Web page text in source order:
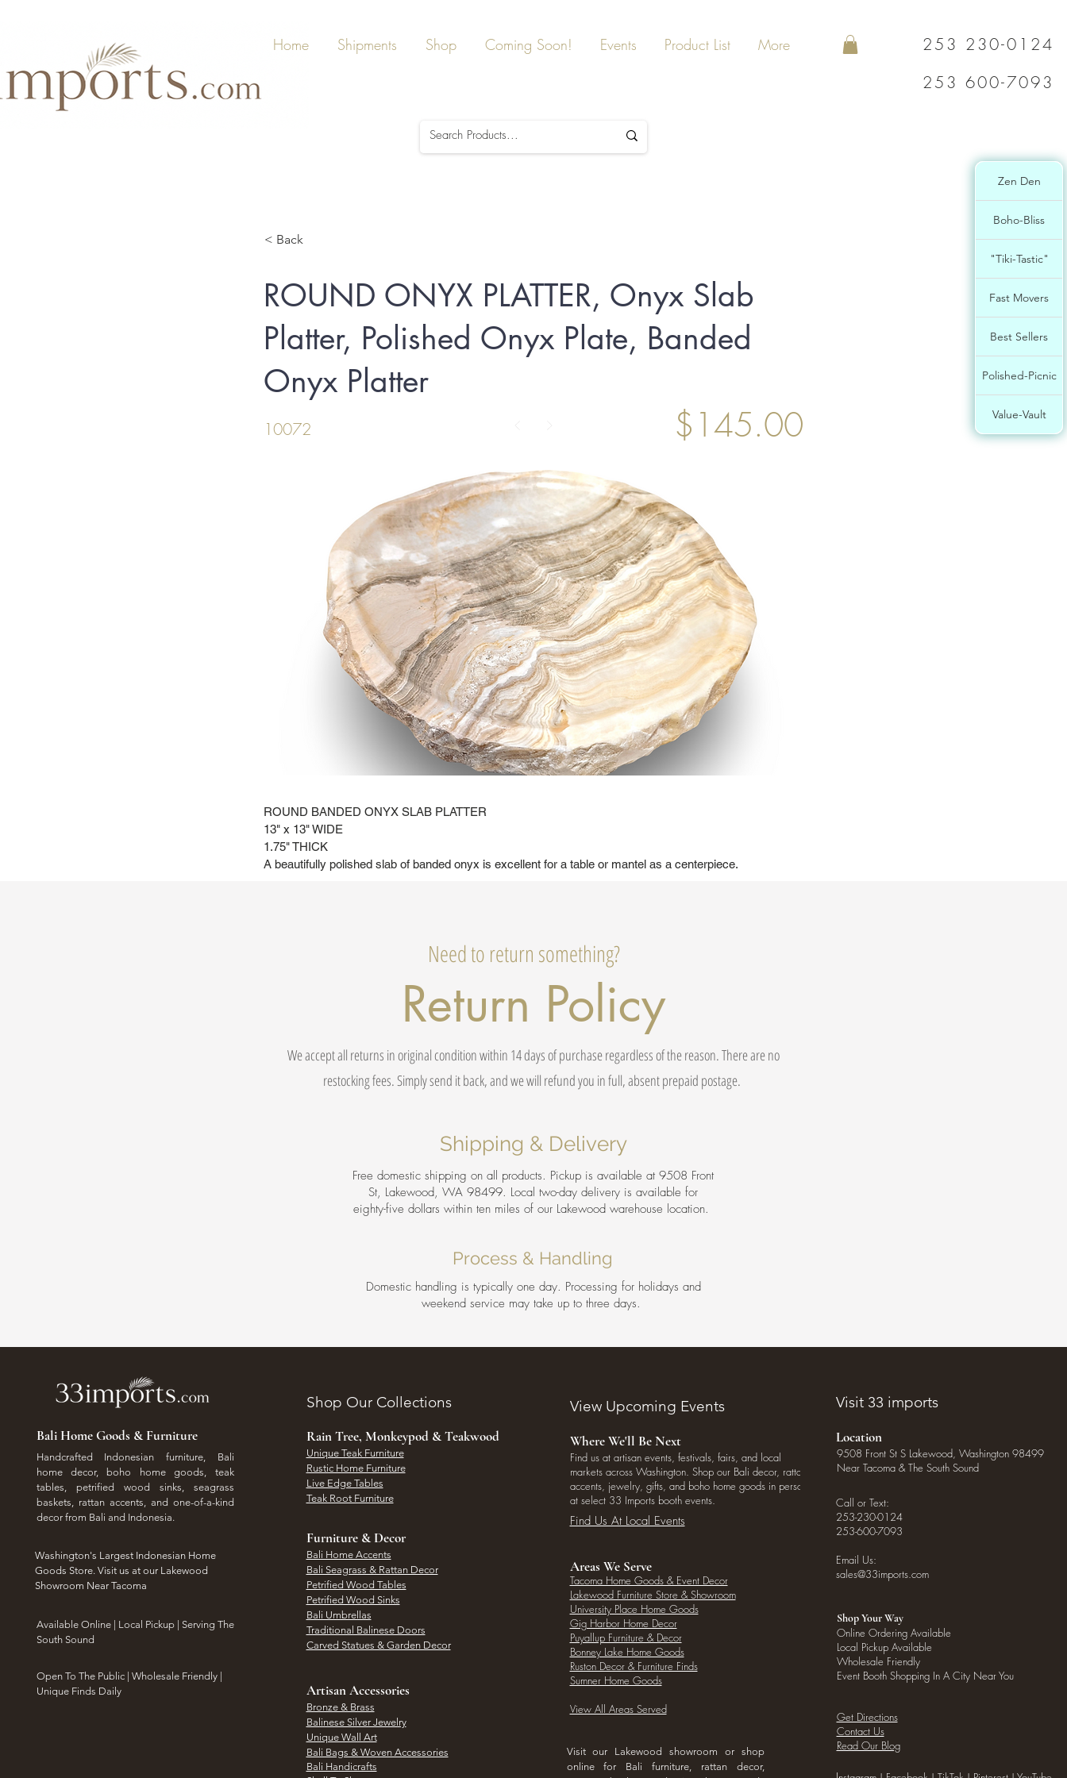
Zen Den
Boho-Bliss
"Tiki-Tastic"
Fast Movers
Best Sellers
Polished-Picnic
Value-Vault
Home Shipments Shop Coming Soon! Events Product List More
253 230-0124
253 600-7093
< Back
ROUND ONYX PLATTER, Onyx Slab
Platter, Polished Onyx Plate, Banded
Onyx Platter
10072 $145.00
ROUND BANDED ONYX SLAB PLATTER
13" x 13" WIDE
1.75" THICK
A beautifully polished slab of banded onyx is excellent for a table or mantel as a centerpiece.
Need to return something?
Return Policy
We accept all returns in original condition within 14 days of purchase regardless of the reason. There are no
restocking fees. Simply send it back, and we will refund you in full, absent prepaid postage.
Shipping & Delivery
Free domestic shipping on all products. Pickup is available at 9508 Front
St, Lakewood, WA 98499. Local two-day delivery is available for
eighty-five dollars within ten miles of our Lakewood warehouse location.
Process & Handling
Domestic handling is typically one day. Processing for holidays and
weekend service may take up to three days.
Bali Home Goods & Furniture
Handcrafted Indonesian furniture, Bali
home decor, boho home goods, teak
tables, petrified wood sinks, seagrass
baskets, rattan accents, and one-of-a-kind
decor from Bali and Indonesia.
Washington's Largest Indonesian Home
Goods Store. Visit us at our Lakewood
Showroom Near Tacoma
​Available Online | Local Pickup | Serving The
South Sound
Open To The Public | Wholesale Friendly |
Unique Finds Daily
Shop Our Collections
Rain Tree, Monkeypod & Teakwood
Unique Teak Furniture
Rustic Home Furniture
Live Edge Tables
Teak Root Furniture
Furniture & Decor
Bali Home Accents
Bali Seagrass & Rattan Decor
Petrified Wood Tables
Petrified Wood Sinks
Bali Umbrellas
Traditional Balinese Doors
Carved Statues & Garden Decor
Artisan Accessories
Bronze & Brass
Balinese Silver Jewelry
Unique Wall Art
Bali Bags & Woven Accessories
Bali Handicrafts
View Upcoming Events
Where We'll Be Next
Find us at artisan events, festivals, fairs, and local
markets across Washington. Shop our Bali decor, rattan
accents, jewelry, gifts, and boho home goods in person
at select 33 Imports booth events.
Find Us At Local Events
Areas We Serve
Tacoma Home Goods & Event Decor
Lakewood Furniture Store & Showroom
University Place Home Goods
Gig Harbor Home Decor
Puyallup Furniture & Decor
Bonney Lake Home Goods
Ruston Decor & Furniture Finds
Sumner Home Goods
View All Areas Served
Visit our Lakewood showroom or shop
online for Bali furniture, rattan decor,
Visit 33 imports
Location
9508 Front St S Lakewood, Washington 98499
Near Tacoma & The South Sound
Call or Text:
253-230-0124
253-600-7093
Email Us:
sales@33imports.com
Shop Your Way
Online Ordering Available
Local Pickup Available
Wholesale Friendly
Event Booth Shopping In A City Near You
Get Directions
Contact Us
Read Our Blog